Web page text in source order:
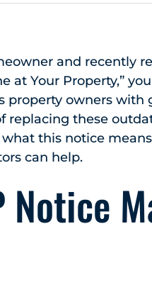
and recently
at Your Property,”
property owners with
replacing these
what this notice
can help.
Notice